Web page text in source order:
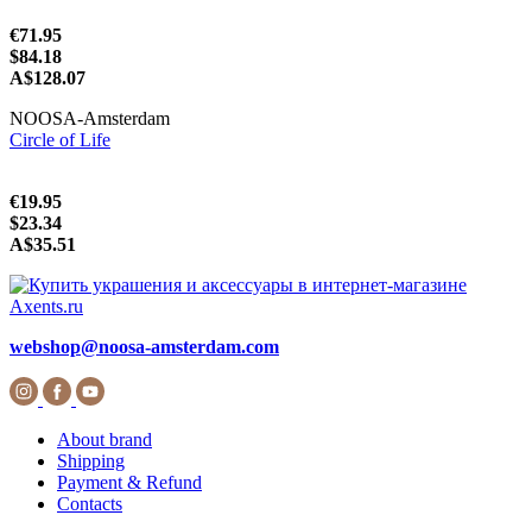
€71.95
$84.18
A$128.07
NOOSA-Amsterdam
Circle of Life
€19.95
$23.34
A$35.51
webshop@noosa-amsterdam.com
About brand
Shipping
Payment & Refund
Contacts